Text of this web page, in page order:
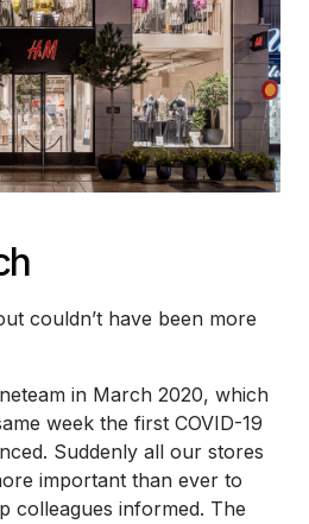
couldn’t have been more
in March 2020, which
week the first COVID-19
Suddenly all our stores
important than ever to
colleagues informed. The